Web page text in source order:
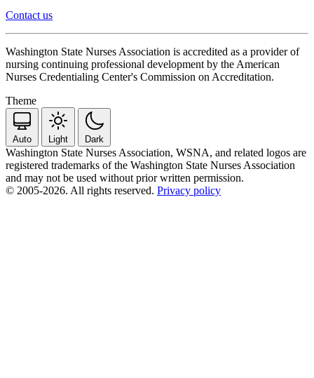
Contact us
Washington State Nurses Association is accredited as a provider of
nursing continuing professional development by the American
Nurses Credentialing Center's Commission on Accreditation.
Theme
Auto Light Dark
Washington State Nurses Association, WSNA, and related logos are
registered trademarks of the Washington State Nurses Association
and may not be used without prior written permission.
© 2005-2026. All rights reserved. Privacy policy